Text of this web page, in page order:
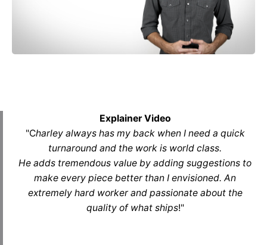
Explainer Video
"Charley always has my back when I need a quick
turnaround and the work is world class.
He adds tremendous value by adding suggestions to
make every piece better than I envisioned. An
extremely hard worker and passionate about the
quality of what ships!"